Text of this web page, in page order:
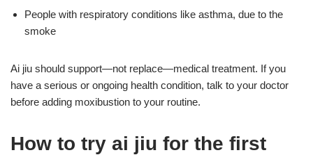
People with respiratory conditions like asthma, due to the
smoke
Ai jiu should support—not replace—medical treatment. If you
have a serious or ongoing health condition, talk to your doctor
before adding moxibustion to your routine.
How to try ai jiu for the first